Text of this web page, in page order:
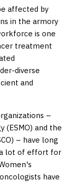
affected by
in the armory
is one
treatment
diverse
and
–
(ESMO) and the
– have long
a lot of effort for
have